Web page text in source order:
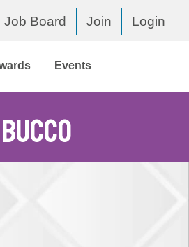
Job Board Join Login
Events